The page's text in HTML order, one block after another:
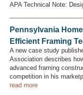
APA Technical Note:
Pennsylvania
Efficient Framing
A new case study
Association describes
advanced framing
competition in his
read more